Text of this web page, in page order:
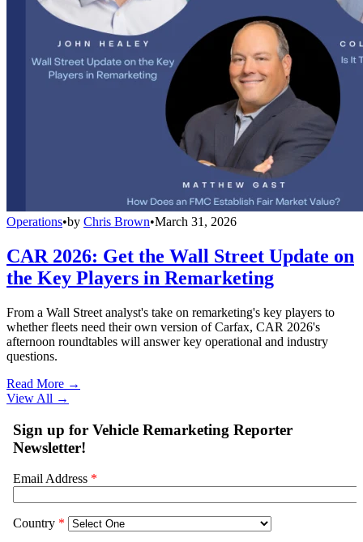
Operations•by Chris Brown•March 31, 2026
CAR 2026: Get the Wall Street Update on
the Key Players in Remarketing
From a Wall Street analyst's take on remarketing's key players to
whether fleets need their own version of Carfax, CAR 2026's
afternoon roundtables will answer key operational and industry
questions.
Read More →
View All →